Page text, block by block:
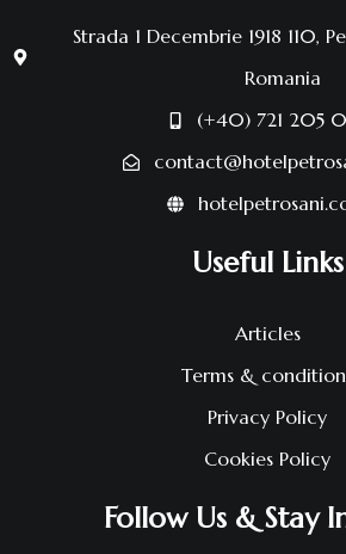
Strada 1 Decembrie 1918 110,
Romania
(+40) 721 205
Useful Links
Articles
Terms &
Privacy Policy
Cookies Policy
Follow Us & Stay